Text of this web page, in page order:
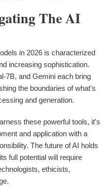
The AI
in 2026 is characterized
increasing sophistication.
7B, and Gemini each bring
the boundaries of what's
and generation.
these powerful tools, it's
and application with a
The future of AI holds
full potential will require
ethicists,